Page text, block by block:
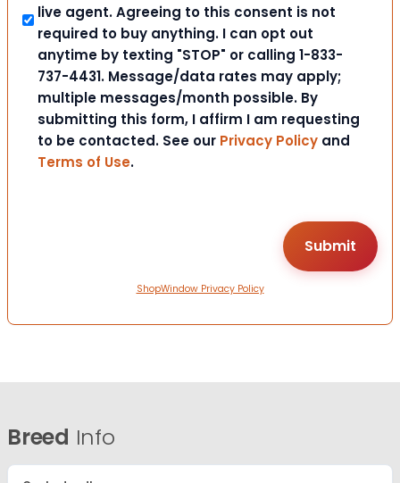
live agent. Agreeing to this consent is not
required to buy anything. I can opt out
anytime by texting "STOP" or calling 1-833-
737-4431. Message/data rates may apply;
multiple messages/month possible. By
submitting this form, I affirm I am requesting
to be contacted. See our Privacy Policy and
Terms of Use.
ShopWindow Privacy Policy
Breed Info